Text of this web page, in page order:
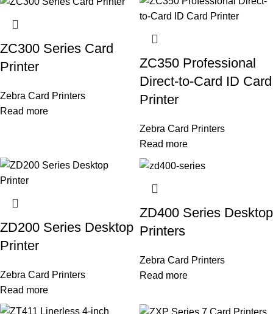
ZC300 Series Card
Printer
Zebra Card Printers
Read more
ZC350 Professional
Direct-to-Card ID Card
Printer
Zebra Card Printers
Read more
ZD200 Series Desktop
Printer
Zebra Card Printers
Read more
ZD400 Series Desktop
Printers
Zebra Card Printers
Read more